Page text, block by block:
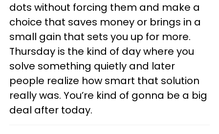
dots without forcing them and make a
choice that saves money or brings in a
small gain that sets you up for more.
Thursday is the kind of day where you
solve something quietly and later
people realize how smart that solution
really was. You’re kind of gonna be a big
deal after today.